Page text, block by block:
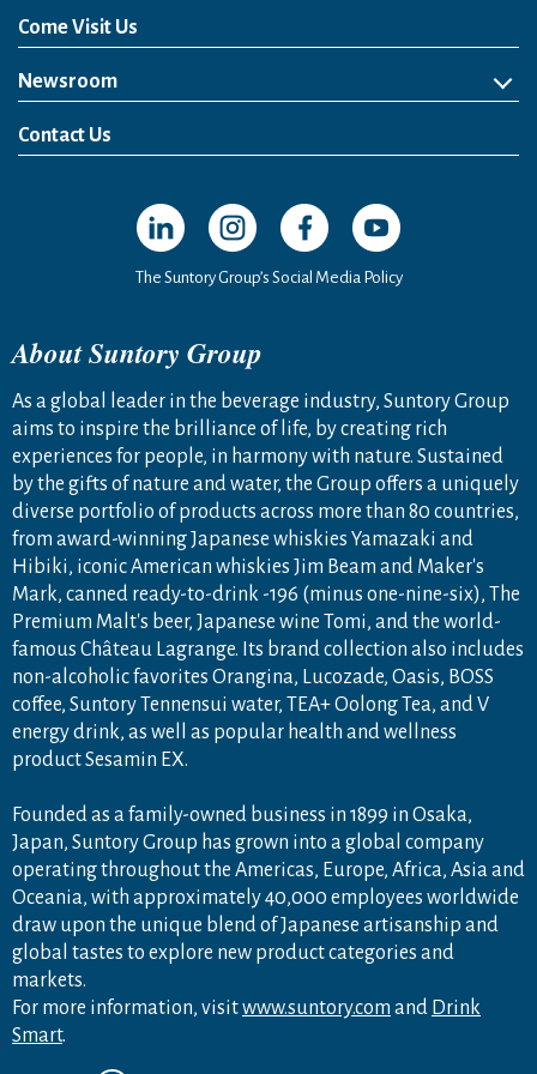
Come Visit Us
Newsroom
News Release
Media Kit
Contact Us
Open in a new window
Open in a new window
Open in a new window
Open in a new
The Suntory Group’s Social Media Policy
About Suntory Group
As a global leader in the beverage industry, Suntory Group
aims to inspire the brilliance of life, by creating rich
experiences for people, in harmony with nature. Sustained
by the gifts of nature and water, the Group offers a uniquely
diverse portfolio of products across more than 80 countries,
from award-winning Japanese whiskies Yamazaki and
Hibiki, iconic American whiskies Jim Beam and Maker's
Mark, canned ready-to-drink -196 (minus one-nine-six), The
Premium Malt's beer, Japanese wine Tomi, and the world-
famous Château Lagrange. Its brand collection also includes
non-alcoholic favorites Orangina, Lucozade, Oasis, BOSS
coffee, Suntory Tennensui water, TEA+ Oolong Tea, and V
energy drink, as well as popular health and wellness
product Sesamin EX.
Founded as a family-owned business in 1899 in Osaka,
Japan, Suntory Group has grown into a global company
operating throughout the Americas, Europe, Africa, Asia and
Oceania, with approximately 40,000 employees worldwide
draw upon the unique blend of Japanese artisanship and
global tastes to explore new product categories and
markets.
For more information, visitwww.suntory.com and Drink
Smart.